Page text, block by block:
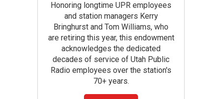
Honoring longtime UPR employees
and station managers Kerry
Bringhurst and Tom Williams, who
are retiring this year, this endowment
acknowledges the dedicated
decades of service of Utah Public
Radio employees over the station's
70+ years.